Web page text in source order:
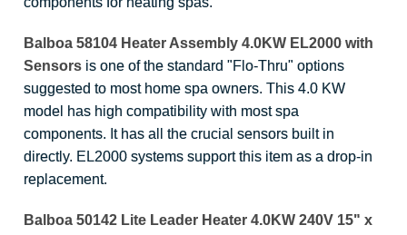
Balboa 58104 Heater Assembly 4.0KW EL2000 with
Sensors is one of the standard "Flo-Thru" options
suggested to most home spa owners. This 4.0 KW
model has high compatibility with most spa
components. It has all the crucial sensors built in
directly. EL2000 systems support this item as a drop-in
replacement.
Balboa 50142 Lite Leader Heater 4.0KW 240V 15" x